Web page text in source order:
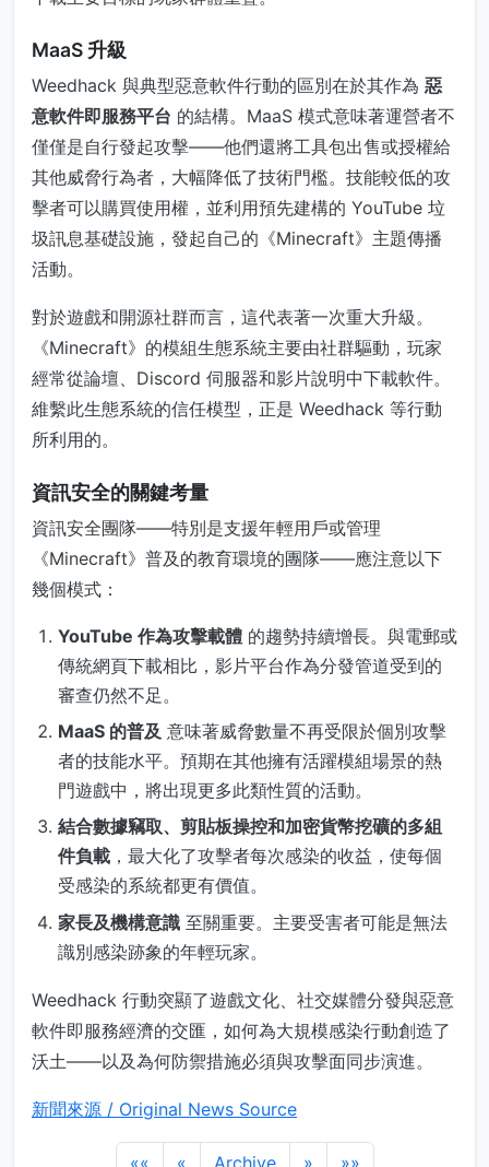
MaaS 升級
Weedhack 與典型惡意軟件行動的區別在於其作為 惡
意軟件即服務平台 的結構。MaaS 模式意味著運營者不
僅僅是自行發起攻擊——他們還將工具包出售或授權給
其他威脅行為者，大幅降低了技術門檻。技能較低的攻
擊者可以購買使用權，並利用預先建構的 YouTube 垃
圾訊息基礎設施，發起自己的《Minecraft》主題傳播
活動。
對於遊戲和開源社群而言，這代表著一次重大升級。
《Minecraft》的模組生態系統主要由社群驅動，玩家
經常從論壇、Discord 伺服器和影片說明中下載軟件。
維繫此生態系統的信任模型，正是 Weedhack 等行動
所利用的。
資訊安全的關鍵考量
資訊安全團隊——特別是支援年輕用戶或管理
《Minecraft》普及的教育環境的團隊——應注意以下
幾個模式：
YouTube 作為攻擊載體 的趨勢持續增長。與電郵或
傳統網頁下載相比，影片平台作為分發管道受到的
審查仍然不足。
MaaS 的普及 意味著威脅數量不再受限於個別攻擊
者的技能水平。預期在其他擁有活躍模組場景的熱
門遊戲中，將出現更多此類性質的活動。
結合數據竊取、剪貼板操控和加密貨幣挖礦的多組
件負載 ，最大化了攻擊者每次感染的收益，使每個
受感染的系統都更有價值。
家長及機構意識 至關重要。主要受害者可能是無法
識別感染跡象的年輕玩家。
Weedhack 行動突顯了遊戲文化、社交媒體分發與惡意
軟件即服務經濟的交匯，如何為大規模感染行動創造了
沃土——以及為何防禦措施必須與攻擊面同步演進。
新聞來源 / Original News Source
«« « Archive » »»